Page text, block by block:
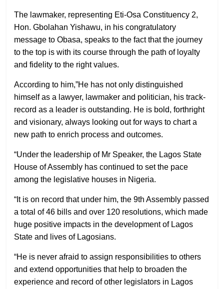
The lawmaker, representing Eti-Osa Constituency 2,
Hon. Gbolahan Yishawu, in his congratulatory
message to Obasa, speaks to the fact that the journey
to the top is with its course through the path of loyalty
and fidelity to the right values.
According to him,”He has not only distinguished
himself as a lawyer, lawmaker and politician, his track-
record as a leader is outstanding. He is bold, forthright
and visionary, always looking out for ways to chart a
new path to enrich process and outcomes.
“Under the leadership of Mr Speaker, the Lagos State
House of Assembly has continued to set the pace
among the legislative houses in Nigeria.
“It is on record that under him, the 9th Assembly passed
a total of 46 bills and over 120 resolutions, which made
huge positive impacts in the development of Lagos
State and lives of Lagosians.
“He is never afraid to assign responsibilities to others
and extend opportunities that help to broaden the
experience and record of other legislators in Lagos